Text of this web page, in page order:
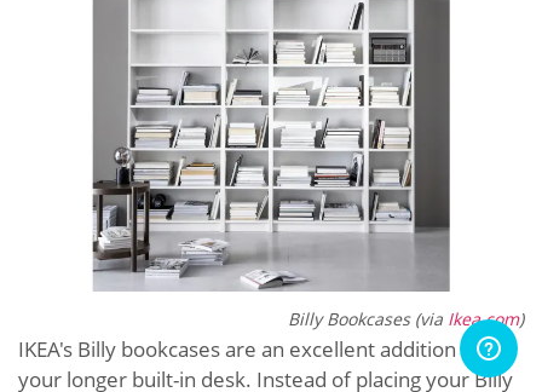
Billy Bookcases (via Ikea.com)
IKEA's Billy bookcases are an excellent addition to
your longer built-in desk. Instead of placing your Billy